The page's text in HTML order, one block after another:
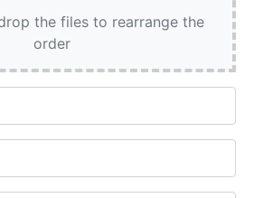
the files to rearrange the
order